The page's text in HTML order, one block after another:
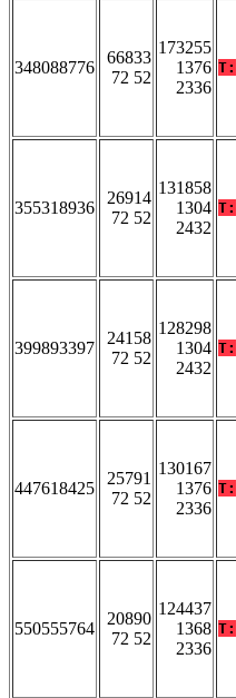
348088776
66833
72 52
173255
1376
2336
T:
355318936
26914
72 52
131858
1304
2432
T:
399893397
24158
72 52
128298
1304
2432
T:
447618425
25791
72 52
130167
1376
2336
T:
550555764
20890
72 52
124437
1368
2336
T: